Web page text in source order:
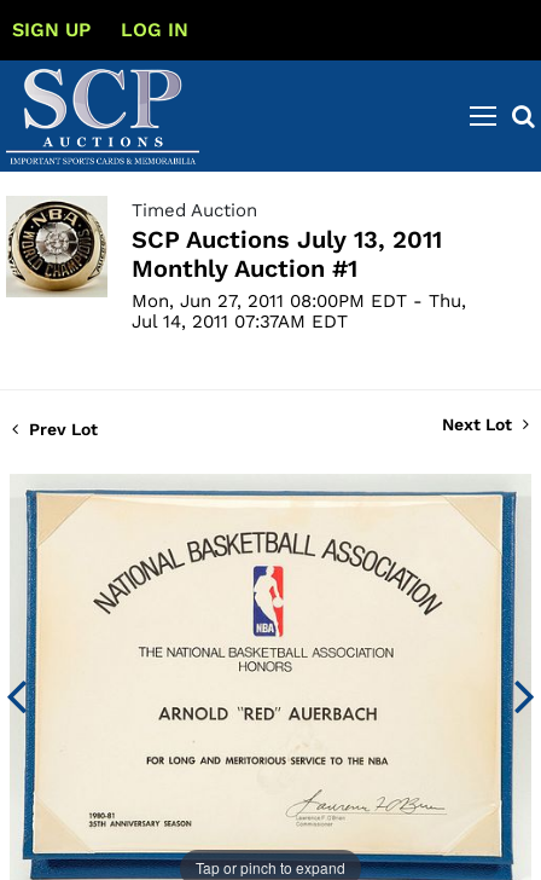
SIGN UP LOG IN
Timed Auction
SCP Auctions July 13, 2011
Monthly Auction #1
Mon, Jun 27, 2011 08:00PM EDT - Thu,
Jul 14, 2011 07:37AM EDT
Prev Lot Next Lot
Tap or pinch to expand